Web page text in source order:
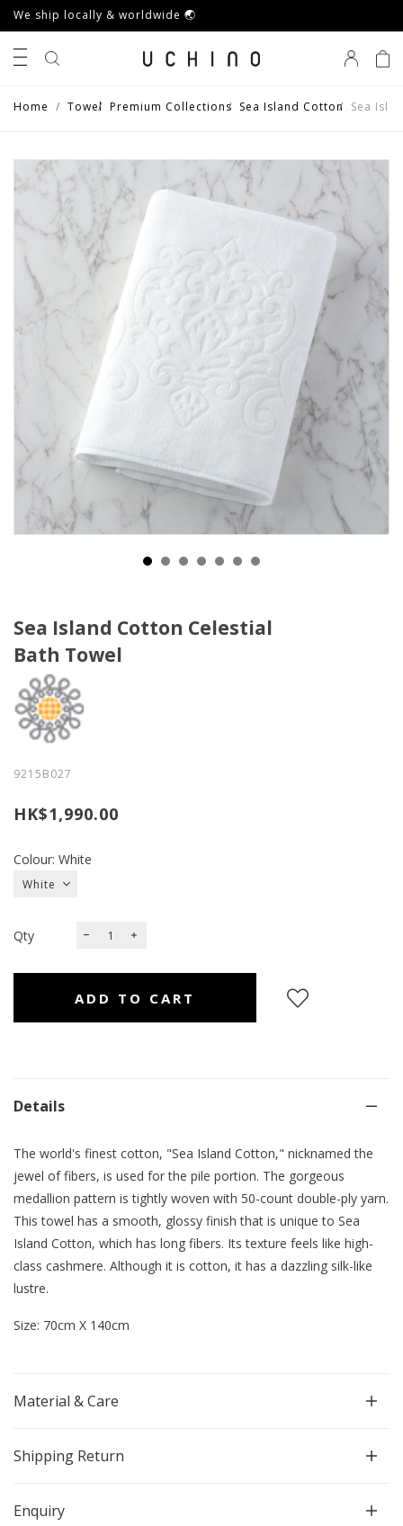
We ship locally & worldwide 🌏
Home Towel Premium Collections Sea Island Cotton Sea
Sea Island Cotton Celestial
Bath Towel
9215B027
HK$1,990.00
Colour: White
Qty
Details
The world's finest cotton, "Sea Island Cotton," nicknamed the
jewel of fibers, is used for the pile portion. The gorgeous
medallion pattern is tightly woven with 50-count double-ply yarn.
This towel has a smooth, glossy finish that is unique to Sea
Island Cotton, which has long fibers. Its texture feels like high-
class cashmere. Although it is cotton, it has a dazzling silk-like
lustre.
Size: 70cm X 140cm
Material & Care
Shipping Return
Enquiry